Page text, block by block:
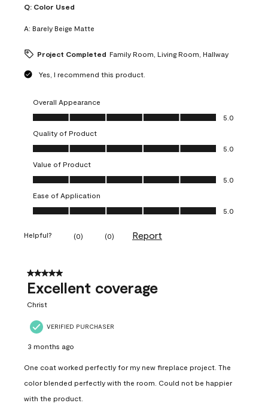
Q: Color Used
A: Barely Beige Matte
Project Completed Family Room, Living Room, Hallway
Yes, I recommend this product.
Overall Appearance
Overall Appearance, 5.0 out of 5
5.0
Quality of Product
Quality of Product, 5.0 out of 5
5.0
Value of Product
Value of Product, 5.0 out of 5
5.0
Ease of Application
Ease of Application, 5.0 out of 5
5.0
Helpful? (0) (0) Report
5 out of 5 stars.
Excellent coverage
Christ
VERIFIED PURCHASER
3 months ago
One coat worked perfectly for my new fireplace project. The
color blended perfectly with the room. Could not be happier
with the product.